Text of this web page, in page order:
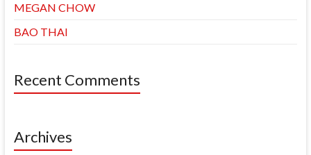
MEGAN CHOW
BAO THAI
Recent Comments
Archives